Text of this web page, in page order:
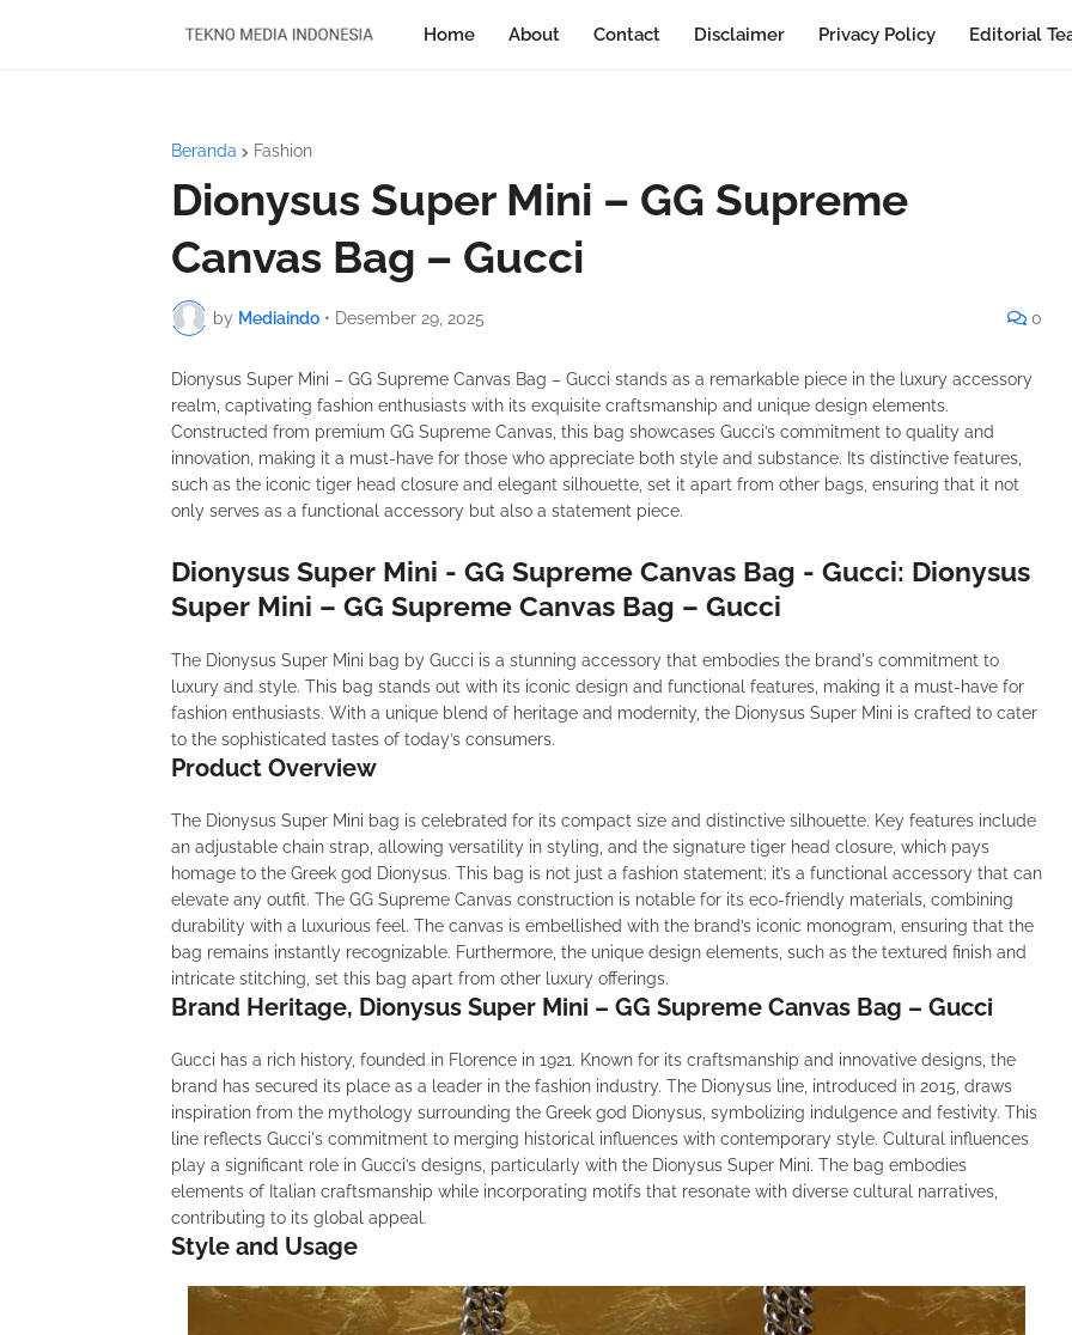
Home About Contact Disclaimer Privacy Policy Editorial
Beranda Fashion
Dionysus Super Mini – GG Supreme
Canvas Bag – Gucci
by Mediaindo • Desember 29, 2025 0
Dionysus Super Mini – GG Supreme Canvas Bag – Gucci stands as a remarkable piece in the luxury accessory
realm, captivating fashion enthusiasts with its exquisite craftsmanship and unique design elements.
Constructed from premium GG Supreme Canvas, this bag showcases Gucci’s commitment to quality and
innovation, making it a must-have for those who appreciate both style and substance. Its distinctive features,
such as the iconic tiger head closure and elegant silhouette, set it apart from other bags, ensuring that it not
only serves as a functional accessory but also a statement piece.
Dionysus Super Mini - GG Supreme Canvas Bag - Gucci: Dionysus
Super Mini – GG Supreme Canvas Bag – Gucci
The Dionysus Super Mini bag by Gucci is a stunning accessory that embodies the brand's commitment to
luxury and style. This bag stands out with its iconic design and functional features, making it a must-have for
fashion enthusiasts. With a unique blend of heritage and modernity, the Dionysus Super Mini is crafted to cater
to the sophisticated tastes of today’s consumers.
Product Overview
The Dionysus Super Mini bag is celebrated for its compact size and distinctive silhouette. Key features include
an adjustable chain strap, allowing versatility in styling, and the signature tiger head closure, which pays
homage to the Greek god Dionysus. This bag is not just a fashion statement; it’s a functional accessory that can
elevate any outfit. The GG Supreme Canvas construction is notable for its eco-friendly materials, combining
durability with a luxurious feel. The canvas is embellished with the brand’s iconic monogram, ensuring that the
bag remains instantly recognizable. Furthermore, the unique design elements, such as the textured finish and
intricate stitching, set this bag apart from other luxury offerings.
Brand Heritage, Dionysus Super Mini – GG Supreme Canvas Bag – Gucci
Gucci has a rich history, founded in Florence in 1921. Known for its craftsmanship and innovative designs, the
brand has secured its place as a leader in the fashion industry. The Dionysus line, introduced in 2015, draws
inspiration from the mythology surrounding the Greek god Dionysus, symbolizing indulgence and festivity. This
line reflects Gucci's commitment to merging historical influences with contemporary style. Cultural influences
play a significant role in Gucci’s designs, particularly with the Dionysus Super Mini. The bag embodies
elements of Italian craftsmanship while incorporating motifs that resonate with diverse cultural narratives,
contributing to its global appeal.
Style and Usage